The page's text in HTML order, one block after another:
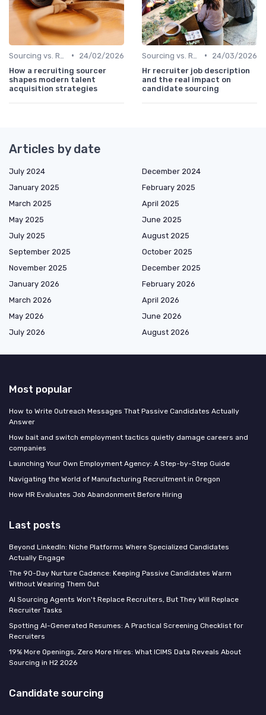
•
24/02/2026
How a recruiting sourcer
shapes modern talent
acquisition strategies
•
24/03/2026
Hr recruiter job description
and the real impact on
candidate sourcing
Articles by date
July 2024
December 2024
January 2025
February 2025
March 2025
April 2025
May 2025
June 2025
July 2025
August 2025
September 2025
October 2025
November 2025
December 2025
January 2026
February 2026
March 2026
April 2026
May 2026
June 2026
July 2026
August 2026
Most popular
How to Write Outreach Messages That Passive Candidates Actually
Answer
How bait and switch employment tactics quietly damage careers and
companies
Launching Your Own Employment Agency: A Step-by-Step Guide
Navigating the World of Manufacturing Recruitment in Oregon
How HR Evaluates Job Abandonment Before Hiring
Last posts
Beyond LinkedIn: Niche Platforms Where Specialized Candidates
Actually Engage
The 90-Day Nurture Cadence: Keeping Passive Candidates Warm
Without Wearing Them Out
AI Sourcing Agents Won't Replace Recruiters, But They Will Replace
Recruiter Tasks
Spotting AI-Generated Resumes: A Practical Screening Checklist for
Recruiters
19% More Openings, Zero More Hires: What ICIMS Data Reveals About
Sourcing in H2 2026
Candidate sourcing